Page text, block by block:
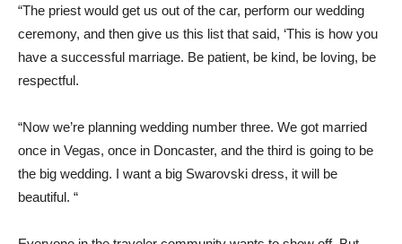
“The priest would get us out of the car, perform our wedding
ceremony, and then give us this list that said, ‘This is how you
have a successful marriage. Be patient, be kind, be loving, be
respectful.
“Now we’re planning wedding number three. We got married
once in Vegas, once in Doncaster, and the third is going to be
the big wedding. I want a big Swarovski dress, it will be
beautiful. “